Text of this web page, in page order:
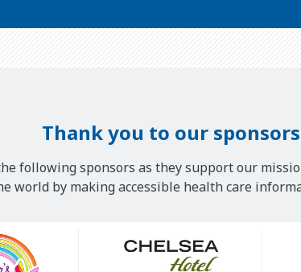
Thank you to our sponsors
following sponsors as they support our
world by making accessible health care